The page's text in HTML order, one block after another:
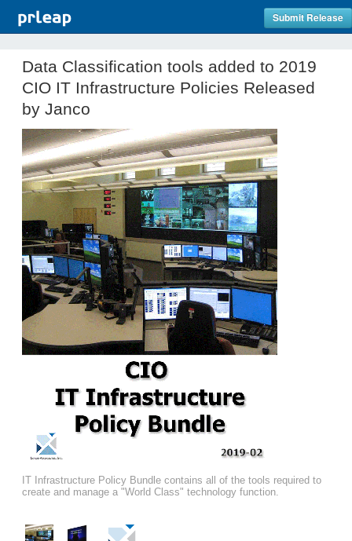
Submit Release
Data Classification tools added to 2019
CIO IT Infrastructure Policies Released
by Janco
IT Infrastructure Policy Bundle contains all of the tools required to
create and manage a "World Class" technology function.